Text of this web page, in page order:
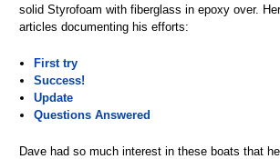
solid Styrofoam with fiberglass in epoxy over.
articles documenting his efforts:
First try
Success!
Update
Questions Answered
Dave had so much interest in these boats that